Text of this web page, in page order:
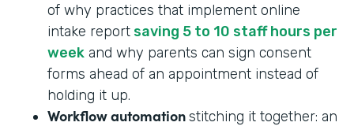
of why practices that implement online
intake report saving 5 to 10 staff hours per
week and why parents can sign consent
forms ahead of an appointment instead of
holding it up.
Workflow automationstitching it together: an